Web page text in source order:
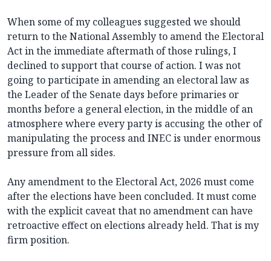
When some of my colleagues suggested we should
return to the National Assembly to amend the Electoral
Act in the immediate aftermath of those rulings, I
declined to support that course of action. I was not
going to participate in amending an electoral law as
the Leader of the Senate days before primaries or
months before a general election, in the middle of an
atmosphere where every party is accusing the other of
manipulating the process and INEC is under enormous
pressure from all sides.
Any amendment to the Electoral Act, 2026 must come
after the elections have been concluded. It must come
with the explicit caveat that no amendment can have
retroactive effect on elections already held. That is my
firm position.